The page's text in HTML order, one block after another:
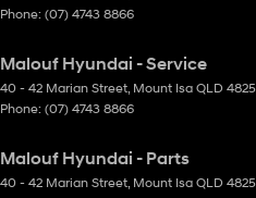
Phone: (07) 4743 8866
Malouf Hyundai - Service
40 - 42 Marian Street, Mount Isa QLD 4825
Phone: (07) 4743 8866
Malouf Hyundai - Parts
40 - 42 Marian Street, Mount Isa QLD 4825